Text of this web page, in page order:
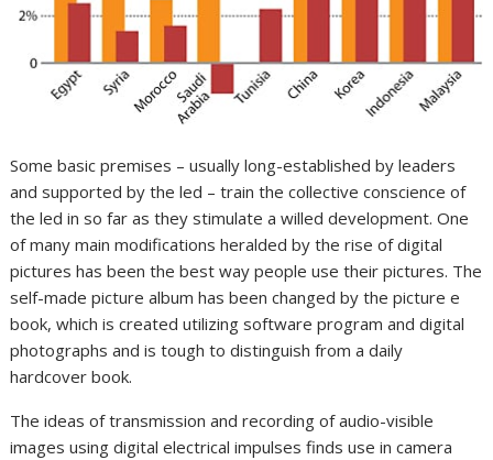
Some basic premises – usually long-established by leaders
and supported by the led – train the collective conscience of
the led in so far as they stimulate a willed development. One
of many main modifications heralded by the rise of digital
pictures has been the best way people use their pictures. The
self-made picture album has been changed by the picture e
book, which is created utilizing software program and digital
photographs and is tough to distinguish from a daily
hardcover book.
The ideas of transmission and recording of audio-visible
images using digital electrical impulses finds use in camera